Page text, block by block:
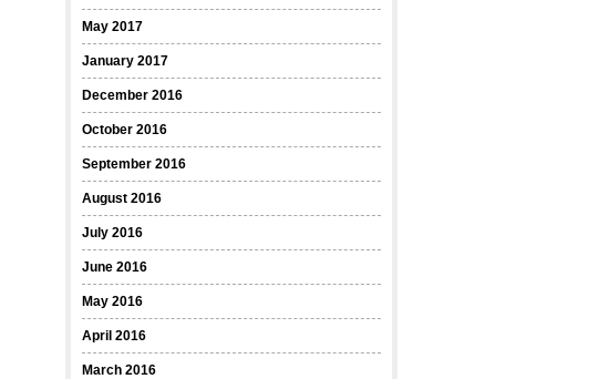
May 2017
January 2017
December 2016
October 2016
September 2016
August 2016
July 2016
June 2016
May 2016
April 2016
March 2016